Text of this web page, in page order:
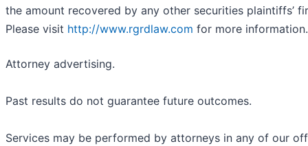
the amount recovered by any other securities plaintiffs’
Please visit http://www.rgrdlaw.com for more information.
Attorney advertising.
Past results do not guarantee future outcomes.
Services may be performed by attorneys in any of our